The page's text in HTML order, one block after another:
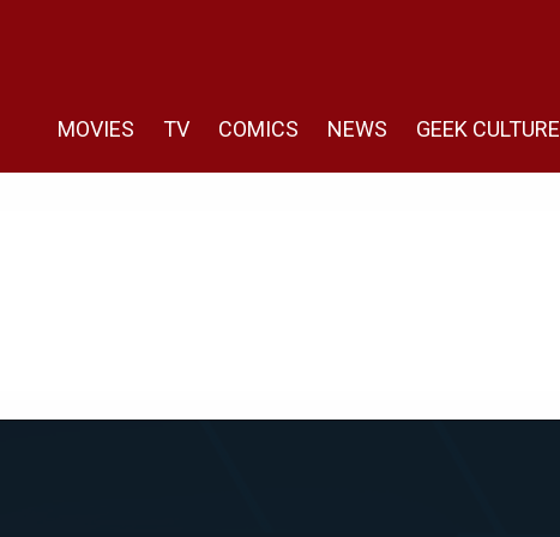
MOVIES TV COMICS NEWS GEEK CULTURE